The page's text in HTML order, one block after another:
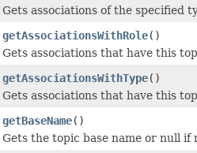
Gets associations of the specified
getAssociationsWithRole()
Gets associations that have this
getAssociationsWithType()
Gets associations that have this
getBaseName()
Gets the topic base name or null if